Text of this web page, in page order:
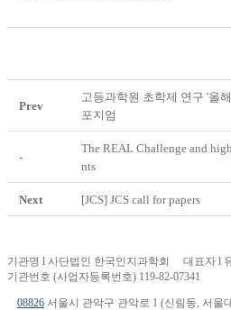
Prev
고등과학원 초학제 연구 '올
포지엄
-
The REAL Challenge and
nts
Next [JCS] JCS call for papers
기관명 l 사단법인 한국인지과학회 대표자 l
기관번호 (사업자등록번호) 119-82-07341
08826 서울시 관악구 관악로 1 (신림동, 서울